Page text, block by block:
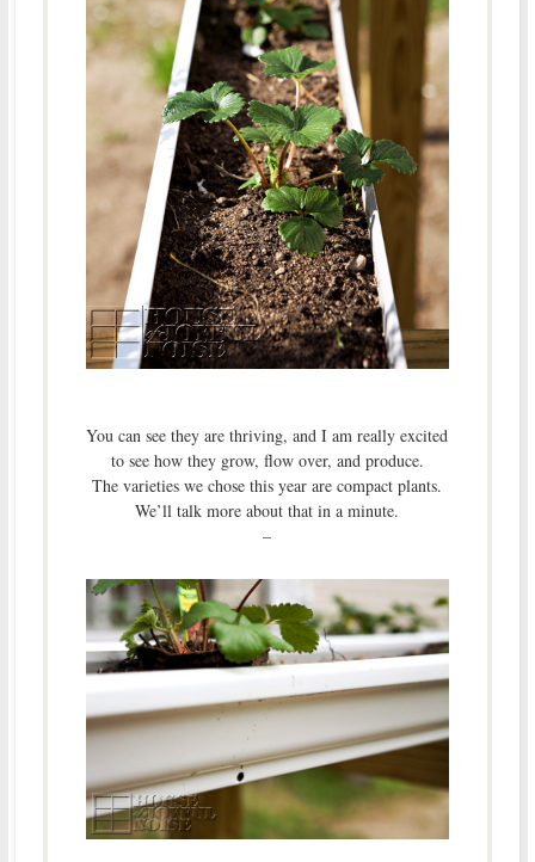
You can see they are thriving, and I am really excited
to see how they grow, flow over, and produce.
The varieties we chose this year are compact plants.
We’ll talk more about that in a minute.
–